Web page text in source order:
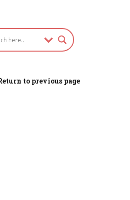
to previous page